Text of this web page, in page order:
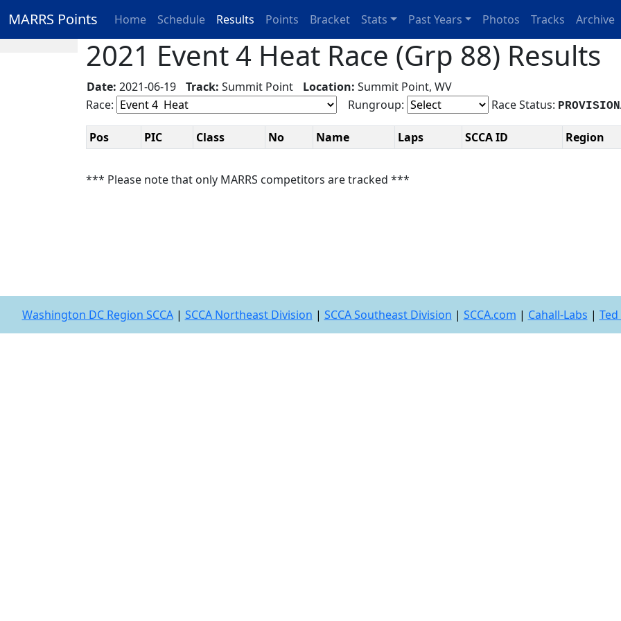
MARRS Points Home Schedule Results Points Bracket Stats Past Years Photos Tracks Archive
2021 Event 4 Heat Race (Grp 88) Results
Date: 2021-06-19 Track: Summit Point Location: Summit Point, WV
Race:
Rungroup: Race Status:
Pos PIC Class No Name Laps SCCA ID Region
*** Please note that only MARRS competitors are tracked ***
Washington DC Region SCCA| SCCA Northeast Division | SCCA Southeast Division | SCCA.com | Cahall-Labs |